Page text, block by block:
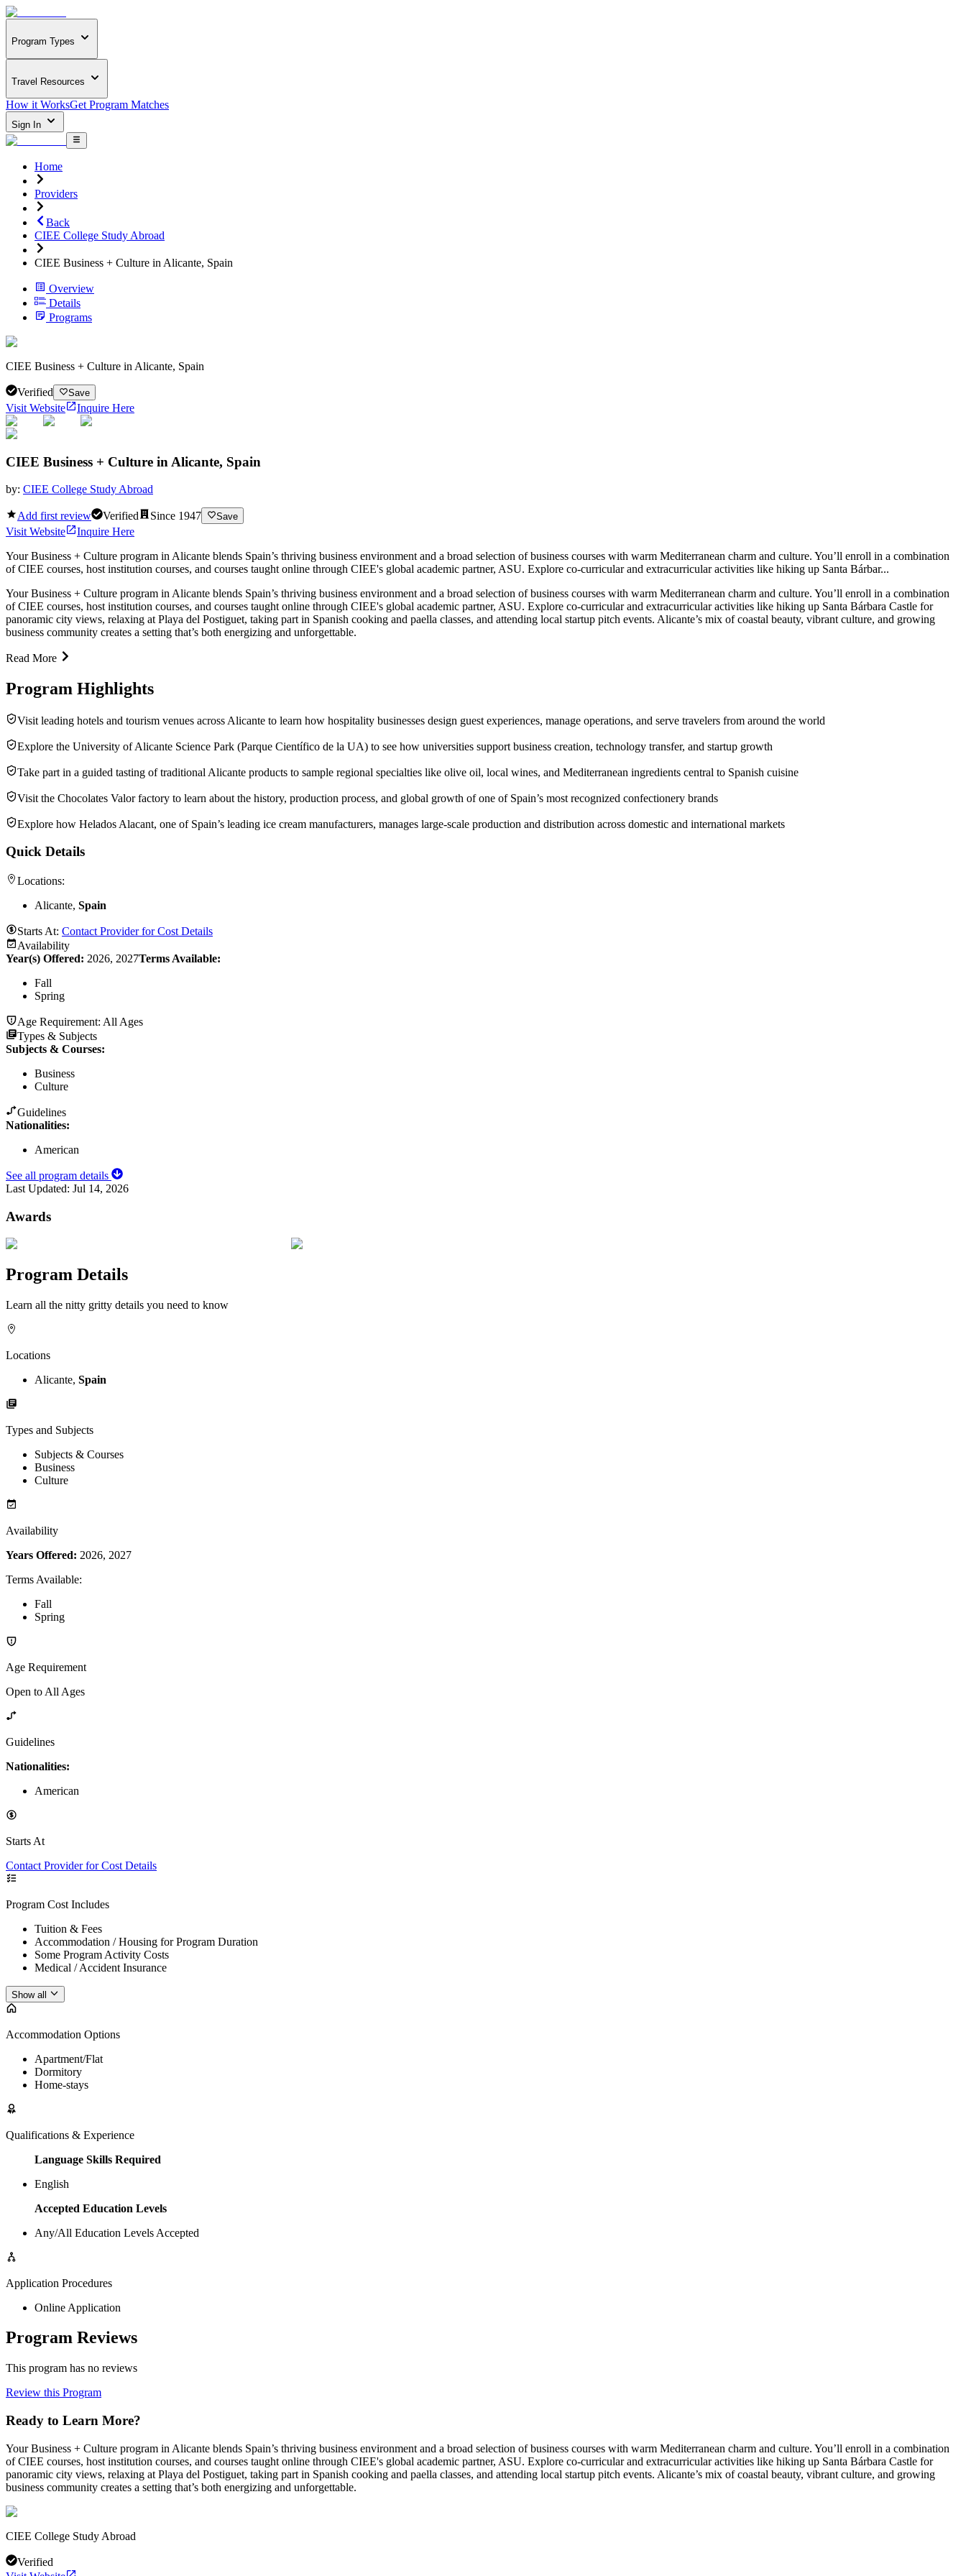
Program Types
Travel Resources
How it WorksGet Program Matches
Sign In
Home
Providers
Back
CIEE College Study Abroad
CIEE Business + Culture in Alicante, Spain
Overview
Details
Programs
CIEE Business + Culture in Alicante, Spain
Verified Save
Visit Website Inquire Here
CIEE Business + Culture in Alicante, Spain
by: CIEE College Study Abroad
Add first review Verified Since 1947 Save
Visit Website
Inquire Here
Your Business + Culture program in Alicante blends Spain’s thriving business environment and a broad selection of business courses with warm Mediterranean charm and culture. You’ll enroll in a combination
of CIEE courses, host institution courses, and courses taught online through CIEE's global academic partner, ASU. Explore co-curricular and extracurricular activities like hiking up Santa Bárbar...
Your Business + Culture program in Alicante blends Spain’s thriving business environment and a broad selection of business courses with warm Mediterranean charm and culture. You’ll enroll in a combination
of CIEE courses, host institution courses, and courses taught online through CIEE's global academic partner, ASU. Explore co-curricular and extracurricular activities like hiking up Santa Bárbara Castle for
panoramic city views, relaxing at Playa del Postiguet, taking part in Spanish cooking and paella classes, and attending local startup pitch events. Alicante’s mix of coastal beauty, vibrant culture, and growing
business community creates a setting that’s both energizing and unforgettable.
Read More
Program Highlights
Visit leading hotels and tourism venues across Alicante to learn how hospitality businesses design guest experiences, manage operations, and serve travelers from around the world
Explore the University of Alicante Science Park (Parque Científico de la UA) to see how universities support business creation, technology transfer, and startup growth
Take part in a guided tasting of traditional Alicante products to sample regional specialties like olive oil, local wines, and Mediterranean ingredients central to Spanish cuisine
Visit the Chocolates Valor factory to learn about the history, production process, and global growth of one of Spain’s most recognized confectionery brands
Explore how Helados Alacant, one of Spain’s leading ice cream manufacturers, manages large-scale production and distribution across domestic and international markets
Quick Details
Locations:
Alicante, Spain
Starts At: Contact Provider for Cost Details
Availability
Year(s) Offered: 2026, 2027Terms Available:
Fall
Spring
Age Requirement: All Ages
Types & Subjects
Subjects & Courses:
Business
Culture
Guidelines
Nationalities:
American
See all program details
Last Updated: Jul 14, 2026
Awards
Program Details
Learn all the nitty gritty details you need to know
Locations
Alicante, Spain
Types and Subjects
Subjects & Courses
Business
Culture
Availability
Years Offered: 2026, 2027
Terms Available:
Fall
Spring
Age Requirement
Open to All Ages
Guidelines
Nationalities:
American
Starts At
Contact Provider for Cost Details
Program Cost Includes
Tuition & Fees
Accommodation / Housing for Program Duration
Some Program Activity Costs
Medical / Accident Insurance
Show all
Accommodation Options
Apartment/Flat
Dormitory
Home-stays
Qualifications & Experience
Language Skills Required
English
Accepted Education Levels
Any/All Education Levels Accepted
Application Procedures
Online Application
Program Reviews
This program has no reviews
Review this Program
Ready to Learn More?
Your Business + Culture program in Alicante blends Spain’s thriving business environment and a broad selection of business courses with warm Mediterranean charm and culture. You’ll enroll in a combination
of CIEE courses, host institution courses, and courses taught online through CIEE's global academic partner, ASU. Explore co-curricular and extracurricular activities like hiking up Santa Bárbara Castle for
panoramic city views, relaxing at Playa del Postiguet, taking part in Spanish cooking and paella classes, and attending local startup pitch events. Alicante’s mix of coastal beauty, vibrant culture, and growing
business community creates a setting that’s both energizing and unforgettable.
CIEE College Study Abroad
Verified